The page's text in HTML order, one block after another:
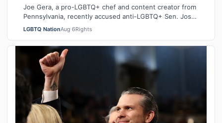
Joe Gera, a pro-LGBTQ+ chef and content creator from
Pennsylvania, recently accused anti-LGBTQ+ Sen. Josh
Hawley (R-MO), who is married to a…
LGBTQ NationAug 6Rights